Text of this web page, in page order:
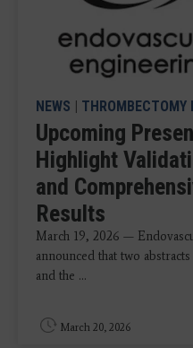
NEWS | THROMBECTOMY
Upcoming
Highlight
and
Results
March 19, 2026 —
announced that two
and the ...
March 20, 2026